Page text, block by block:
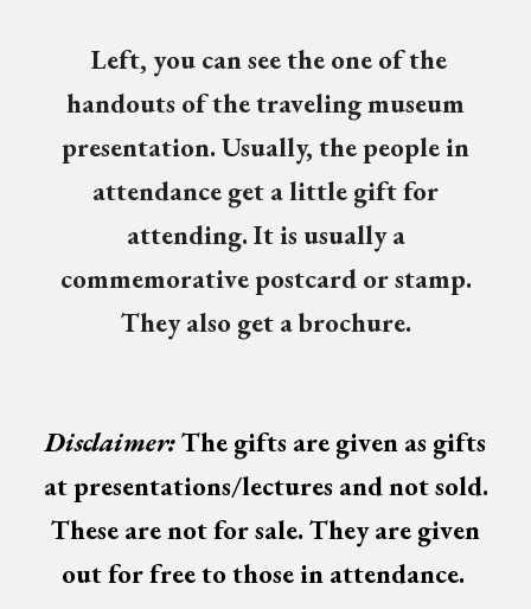
Left, you can see the one of the
handouts of the traveling museum
presentation. Usually, the people in
attendance get a little gift for
attending. It is usually a
commemorative postcard or stamp.
They also get a brochure.
Disclaimer:The gifts are given as gifts
at presentations/lectures and not sold.
These are not for sale. Theyare given
out for freeto those in attendance.